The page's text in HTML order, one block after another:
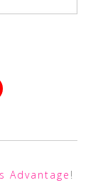
Advantage !